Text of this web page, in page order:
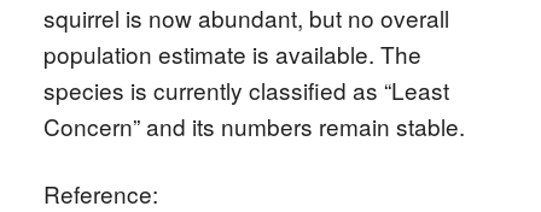
squirrel is now abundant, but no overall
population estimate is available. The
species is currently classified as “Least
Concern” and its numbers remain stable.
Reference: